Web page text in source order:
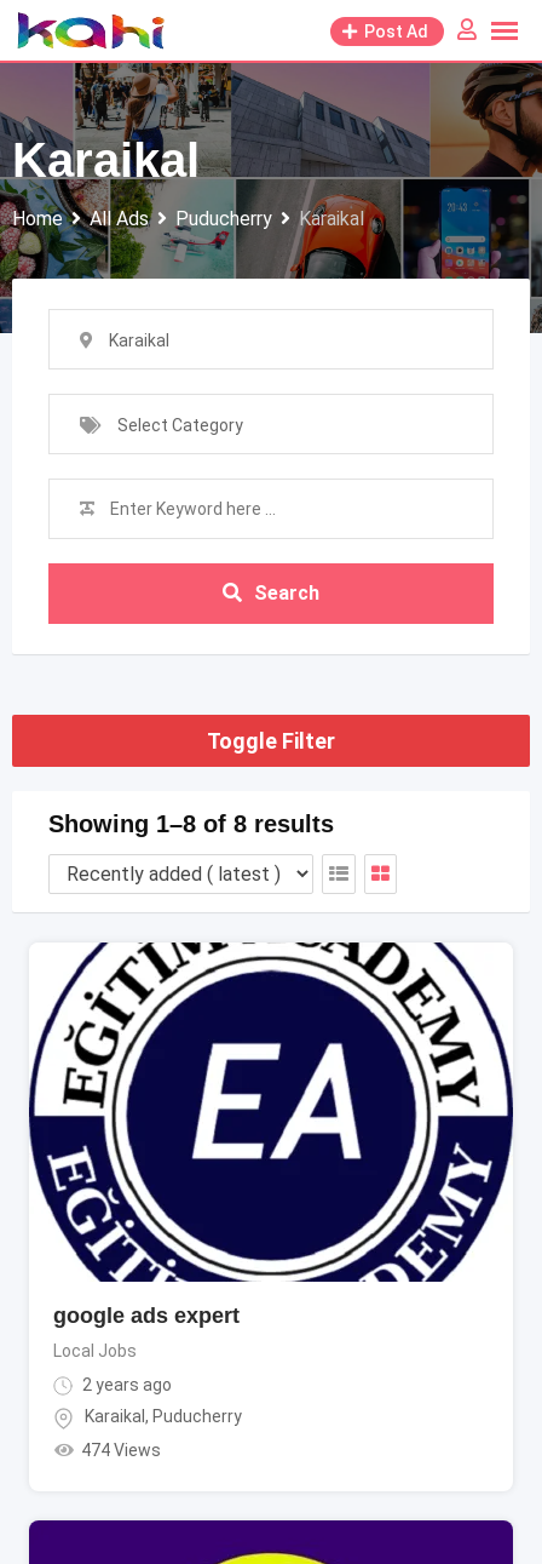
Skip
to
Post Ad
Karaikal
Home All Ads Puducherry Karaikal
Karaikal
Select Category
Search
Toggle Filter
Showing 1–8 of 8 results
google ads expert
Local Jobs
2 years ago
Karaikal, Puducherry
474 Views